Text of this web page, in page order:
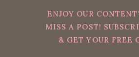
ENJOY OUR
MISS A POST!
& GET YOUR FREE